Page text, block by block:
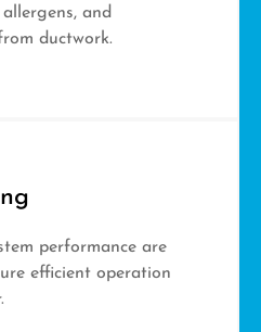
and
ductwork.
performance are
efficient operation